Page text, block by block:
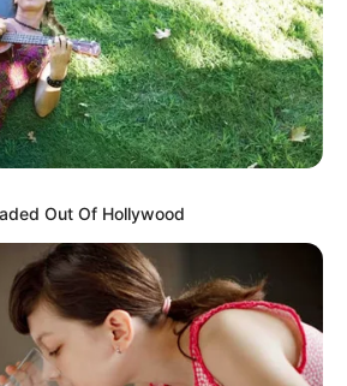
and impassioned rhetoric, Thambo
about the potential fallout from his
Out Of Hollywood